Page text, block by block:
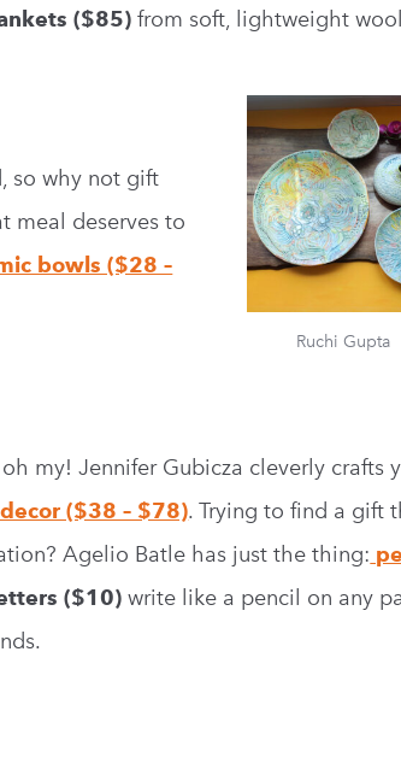
($85) from soft, lightweight
Ruchi Gupta
so why not gift
meal deserves to
bowls ($28 –
my! Jennifer Gubicza cleverly crafts
($38 – $78). Trying to find a gift
Agelio Batle has just the thing:
($10) write like a pencil on any